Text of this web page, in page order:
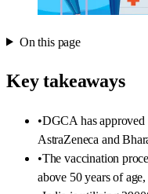
On this page
Key takeaways
•DGCA has approved
AstraZeneca and
•The vaccination
above 50 years of